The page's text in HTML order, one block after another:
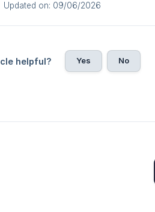
Updated on: 09/06/2026
helpful? Yes No